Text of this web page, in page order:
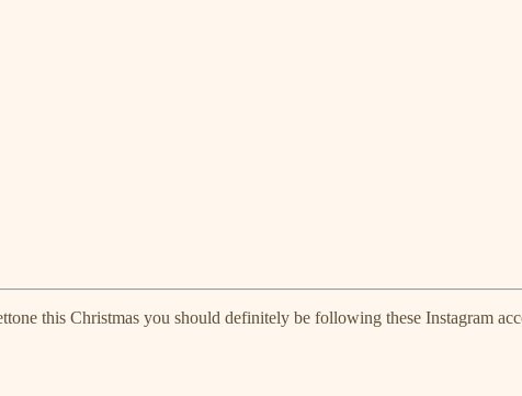
this Christmas you should definitely be following these Instagram